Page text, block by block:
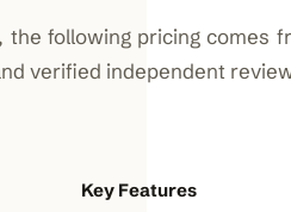
the following pricing comes
verified independent
Key Features